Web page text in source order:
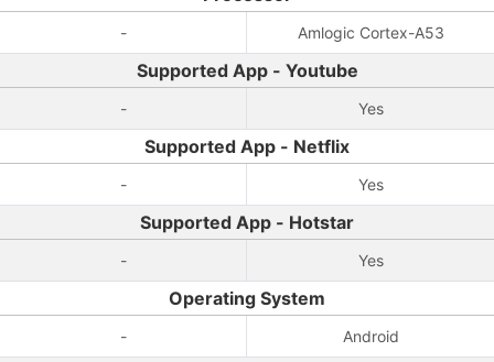
- Amlogic Cortex-A53
Supported App - Youtube
- Yes
Supported App - Netflix
- Yes
Supported App - Hotstar
- Yes
Operating System
- Android